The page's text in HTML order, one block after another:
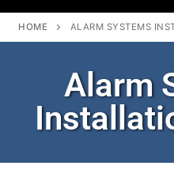
HOME ALARM SYSTEMS
Alarm